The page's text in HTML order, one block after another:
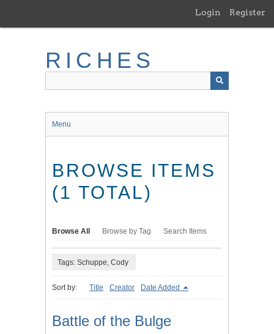
main
Login Register
RICHES
Menu
BROWSE ITEMS
(1 TOTAL)
Browse All Browse by Tag Search Items
Tags: Schuppe, Cody
Sort by: Title Creator Date Added
Battle of the Bulge